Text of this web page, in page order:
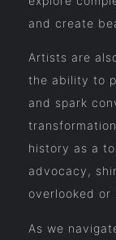
and create
Artists are
the ability to
and spark
history as a
advocacy,
overlooked or
As we